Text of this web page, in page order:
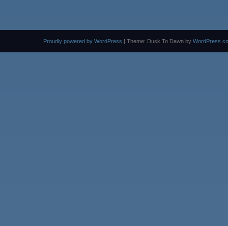
Proudly powered by WordPress | Theme: Dusk To Dawn by